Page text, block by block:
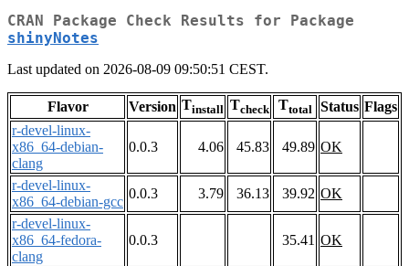
CRAN Package Check Results for Package
shinyNotes
Last updated on 2026-08-09 09:50:51 CEST.
Flavor Version Tinstall Tcheck Ttotal Status Flags
r-devel-linux-
x86_64-debian-
clang
0.0.3 4.06 45.83 49.89 OK
r-devel-linux-
x86_64-debian-gcc
0.0.3 3.79 36.13 39.92 OK
r-devel-linux-
x86_64-fedora-
clang
0.0.3 35.41 OK